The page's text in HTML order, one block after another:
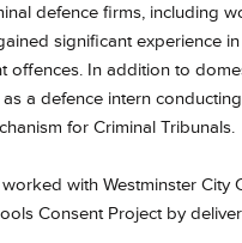
defence firms, including
significant experience
In addition to
a defence intern
for Criminal Tribunals.
with Westminster City
Consent Project by